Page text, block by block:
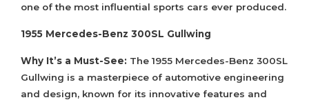
one of the most influential sports cars ever produced.
1955 Mercedes-Benz 300SL Gullwing
Why It’s a Must-See: The 1955 Mercedes-Benz 300SL
Gullwing is a masterpiece of automotive engineering
and design, known for its innovative features and